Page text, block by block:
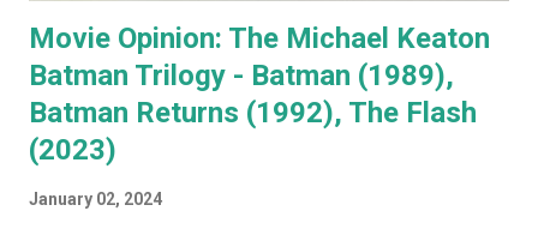
Movie Opinion: The Michael Keaton
Batman Trilogy - Batman (1989),
Batman Returns (1992), The Flash
(2023)
January 02, 2024